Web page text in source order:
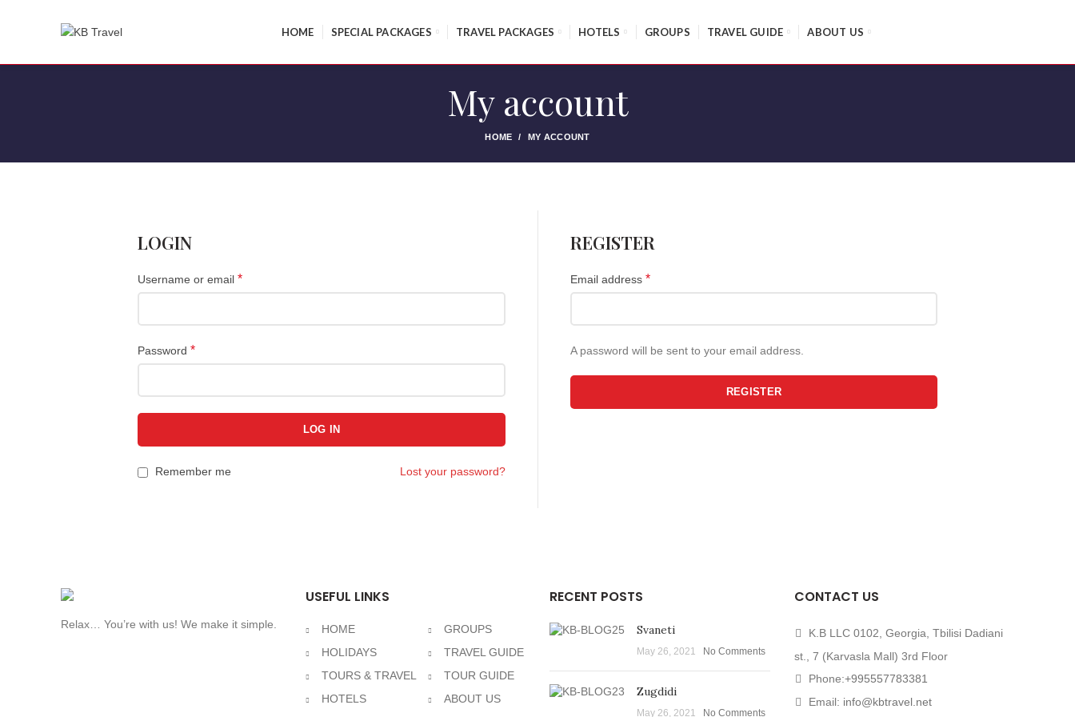
HOME SPECIAL PACKAGES TRAVEL PACKAGES HOTELS GROUPS TRAVEL GUIDE ABOUT US
My account
HOME MY ACCOUNT
LOGIN
Username or email *
Password *
LOG IN
Lost your password?
Remember me
REGISTER
Email address *
A password will be sent to your email address.
REGISTER
Relax… You’re with us! We make it simple.
USEFUL LINKS
HOME
HOLIDAYS
TOURS & TRAVEL
HOTELS
GROUPS
TRAVEL GUIDE
TOUR GUIDE
ABOUT US
RECENT POSTS
Svaneti
May 26, 2021 No Comments
Zugdidi
May 26, 2021 No Comments
CONTACT US
K.B LLC 0102, Georgia, Tbilisi Dadiani
st., 7 (Karvasla Mall) 3rd Floor
Phone:+995557783381
Email: info@kbtravel.net